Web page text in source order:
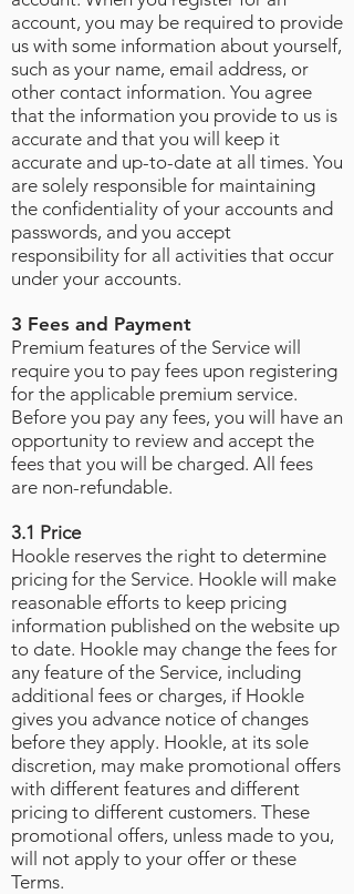
account, you may be required to provide
us with some information about yourself,
such as your name, email address, or
other contact information. You agree
that the information you provide to us is
accurate and that you will keep it
accurate and up-to-date at all times. You
are solely responsible for maintaining
the confidentiality of your accounts and
passwords, and you accept
responsibility for all activities that occur
under your accounts.
3 Fees and Payment
Premium features of the Service will
require you to pay fees upon registering
for the applicable premium service.
Before you pay any fees, you will have an
opportunity to review and accept the
fees that you will be charged. All fees
are non-refundable.
3.1 Price
Hookle reserves the right to determine
pricing for the Service. Hookle will make
reasonable efforts to keep pricing
information published on the website up
to date. Hookle may change the fees for
any feature of the Service, including
additional fees or charges, if Hookle
gives you advance notice of changes
before they apply. Hookle, at its sole
discretion, may make promotional offers
with different features and different
pricing to different customers. These
promotional offers, unless made to you,
will not apply to your offer or these
Terms.